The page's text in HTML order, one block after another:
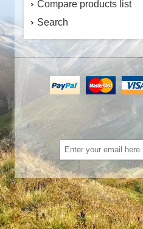
Compare products list
Search
Subscribe